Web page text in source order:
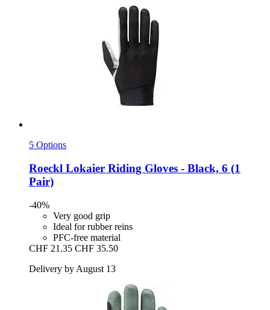
5 Options
Roeckl Lokaier Riding Gloves -​ Black, 6 (1
Pair)
-40%
Very good grip
Ideal for rubber reins
PFC-free material
CHF 21.35 CHF 35.50
Delivery by August 13